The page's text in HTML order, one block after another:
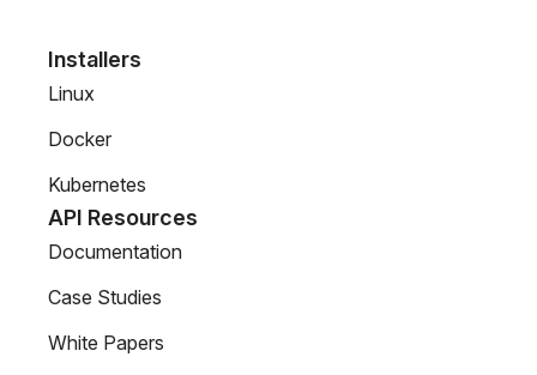
Installers
Linux
Docker
Kubernetes
API Resources
Documentation
Case Studies
White Papers